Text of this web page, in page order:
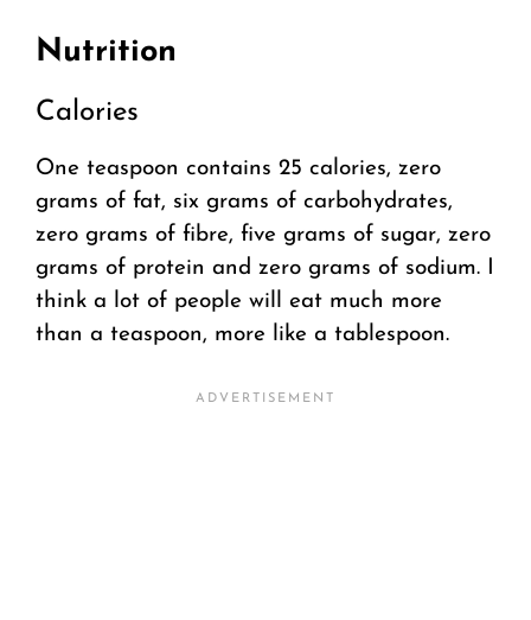
Nutrition
Calories
One teaspoon contains 25 calories, zero
grams of fat, six grams of carbohydrates,
zero grams of fibre, five grams of sugar, zero
grams of protein and zero grams of sodium. I
think a lot of people will eat much more
than a teaspoon, more like a tablespoon.